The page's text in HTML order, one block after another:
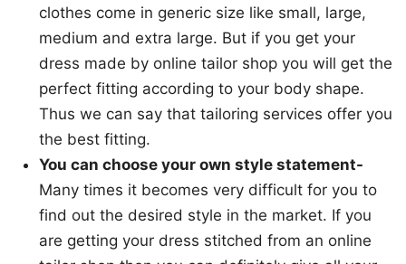
clothes come in generic size like small, large,
medium and extra large. But if you get your
dress made by online tailor shop you will get the
perfect fitting according to your body shape.
Thus we can say that tailoring services offer you
the best fitting.
You can choose your own style statement-
Many times it becomes very difficult for you to
find out the desired style in the market. If you
are getting your dress stitched from an online